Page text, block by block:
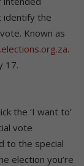
identify the
Known as
.
17.
the ‘I want to’
vote
to the special
election you’re